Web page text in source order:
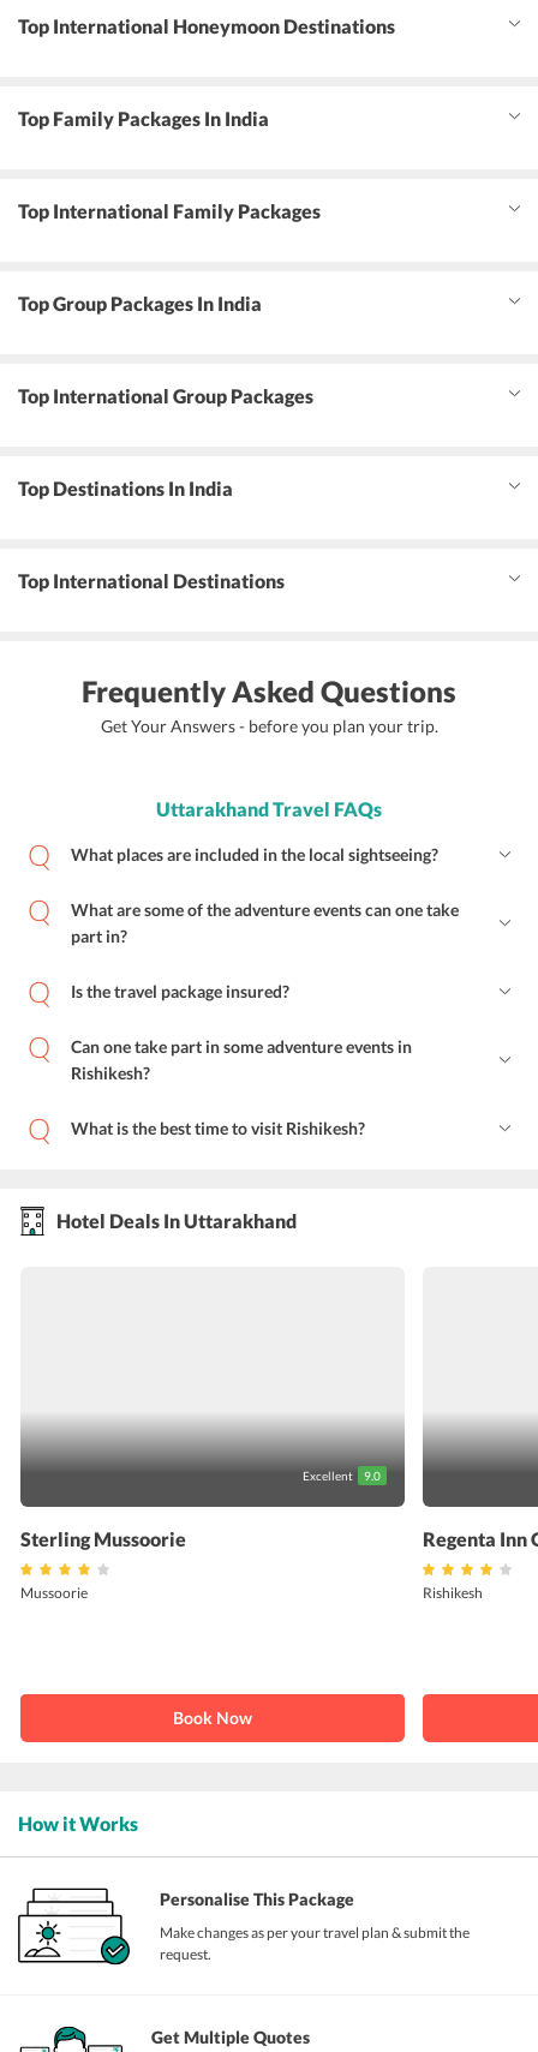
Top International Honeymoon Destinations
Top Family Packages In India
Top International Family Packages
Top Group Packages In India
Top International Group Packages
Top Destinations In India
Top International Destinations
Frequently Asked Questions
Get Your Answers - before you plan your trip.
Uttarakhand Travel FAQs
What places are included in the local sightseeing?
What are some of the adventure events can one take
part in?
Is the travel package insured?
Can one take part in some adventure events in
Rishikesh?
What is the best time to visit Rishikesh?
Hotel Deals In Uttarakhand
Excellent 9.0
Sterling Mussoorie
Mussoorie
Book Now
Regenta Inn
Rishikesh
How it Works
Personalise This Package
Make changes as per your travel plan & submit the
request.
Get Multiple Quotes